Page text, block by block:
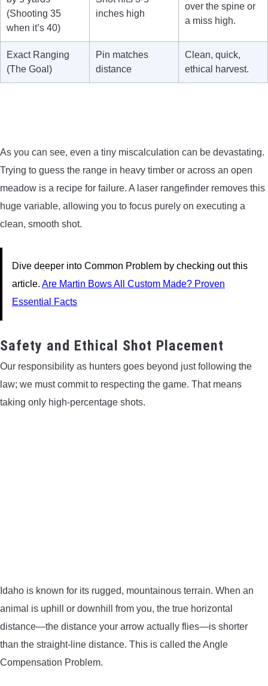
(Shooting 35
when it’s 40)
inches high
over the spine or
a miss high.
Exact Ranging
(The Goal)
Pin matches
distance
Clean, quick,
ethical harvest.
As you can see, even a tiny miscalculation can be devastating.
Trying to guess the range in heavy timber or across an open
meadow is a recipe for failure. A laser rangefinder removes this
huge variable, allowing you to focus purely on executing a
clean, smooth shot.
Dive deeper into Common Problem by checking out this
article. Are Martin Bows All Custom Made? Proven
Essential Facts
Safety and Ethical Shot Placement
Our responsibility as hunters goes beyond just following the
law; we must commit to respecting the game. That means
taking only high-percentage shots.
Idaho is known for its rugged, mountainous terrain. When an
animal is uphill or downhill from you, the true horizontal
distance—the distance your arrow actually flies—is shorter
than the straight-line distance. This is called the Angle
Compensation Problem.